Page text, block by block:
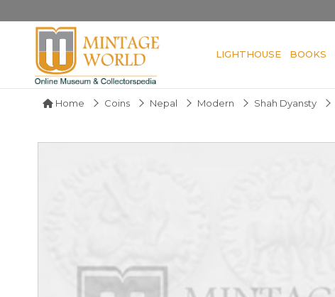
LIGHTHOUSE BOOKS
Home Coins Nepal Modern Shah Dyansty